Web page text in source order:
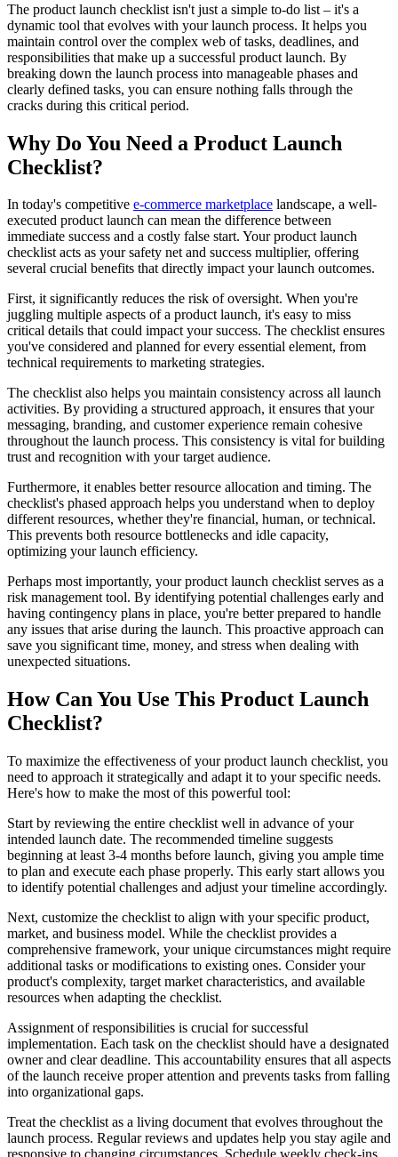
The product launch checklist isn't just a simple to-do list – it's a
dynamic tool that evolves with your launch process. It helps you
maintain control over the complex web of tasks, deadlines, and
responsibilities that make up a successful product launch. By
breaking down the launch process into manageable phases and
clearly defined tasks, you can ensure nothing falls through the
cracks during this critical period.
Why Do You Need a Product Launch
Checklist?
In today's competitive e-commerce marketplace landscape, a well-
executed product launch can mean the difference between
immediate success and a costly false start. Your product launch
checklist acts as your safety net and success multiplier, offering
several crucial benefits that directly impact your launch outcomes.
First, it significantly reduces the risk of oversight. When you're
juggling multiple aspects of a product launch, it's easy to miss
critical details that could impact your success. The checklist ensures
you've considered and planned for every essential element, from
technical requirements to marketing strategies.
The checklist also helps you maintain consistency across all launch
activities. By providing a structured approach, it ensures that your
messaging, branding, and customer experience remain cohesive
throughout the launch process. This consistency is vital for building
trust and recognition with your target audience.
Furthermore, it enables better resource allocation and timing. The
checklist's phased approach helps you understand when to deploy
different resources, whether they're financial, human, or technical.
This prevents both resource bottlenecks and idle capacity,
optimizing your launch efficiency.
Perhaps most importantly, your product launch checklist serves as a
risk management tool. By identifying potential challenges early and
having contingency plans in place, you're better prepared to handle
any issues that arise during the launch. This proactive approach can
save you significant time, money, and stress when dealing with
unexpected situations.
How Can You Use This Product Launch
Checklist?
To maximize the effectiveness of your product launch checklist, you
need to approach it strategically and adapt it to your specific needs.
Here's how to make the most of this powerful tool:
Start by reviewing the entire checklist well in advance of your
intended launch date. The recommended timeline suggests
beginning at least 3-4 months before launch, giving you ample time
to plan and execute each phase properly. This early start allows you
to identify potential challenges and adjust your timeline accordingly.
Next, customize the checklist to align with your specific product,
market, and business model. While the checklist provides a
comprehensive framework, your unique circumstances might require
additional tasks or modifications to existing ones. Consider your
product's complexity, target market characteristics, and available
resources when adapting the checklist.
Assignment of responsibilities is crucial for successful
implementation. Each task on the checklist should have a designated
owner and clear deadline. This accountability ensures that all aspects
of the launch receive proper attention and prevents tasks from falling
into organizational gaps.
Treat the checklist as a living document that evolves throughout the
launch process. Regular reviews and updates help you stay agile and